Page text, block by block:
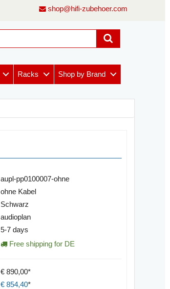
shop@hifi-zubehoer.com
Racks Shop by Brand
aupl-pp0100007-ohne
ohne Kabel
Schwarz
audioplan
5-7 days
Free shipping for DE
€ 890,00*
€ 854,40*